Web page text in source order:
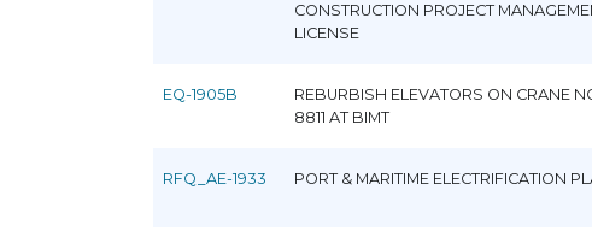
CONSTRUCTION PROJECT
LICENSE
EQ-1905B
REBURBISH ELEVATORS ON CRANE
8811 AT BIMT
RFQ_AE-1933 PORT & MARITIME ELECTRIFICATION